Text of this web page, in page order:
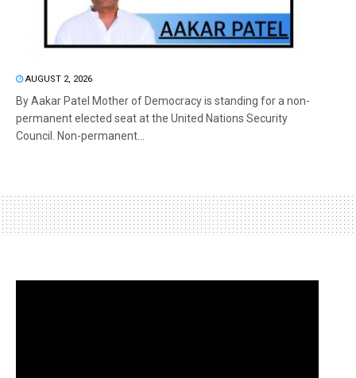
AUGUST 2, 2026
By Aakar Patel Mother of Democracy is standing for a non-
permanent elected seat at the United Nations Security
Council. Non-permanent...